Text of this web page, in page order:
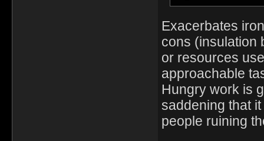
Exacerbates
cons (insulation
or resources
approachable
Hungry work is
saddening that
people ruining